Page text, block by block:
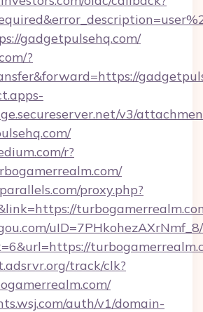
gadgetpulsehq.com/
?
v3/
r?
proxy.php?
track/clk?
auth/v1/domain-